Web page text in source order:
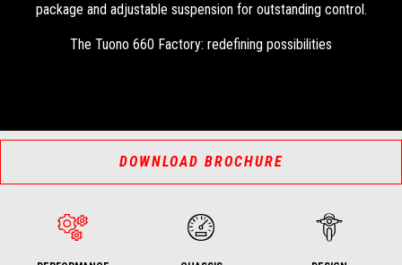
package and adjustable suspension for outstanding control.
The Tuono 660 Factory: redefining possibilities
DOWNLOAD BROCHURE